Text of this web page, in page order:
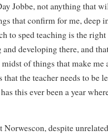
Jobbe, not anything that
that confirm for me, deep
to sped teaching is the
developing there, and
of things that make me
that the teacher needs to be
this ever been a year
Norwescon, despite